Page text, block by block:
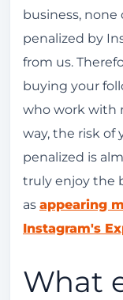
business, none
penalized by
from us.
buying your
who work with
way, the risk of
penalized is
truly enjoy the
as appearing
Instagram's
What